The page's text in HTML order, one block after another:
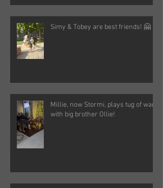
Simy & Tobey are best friends! 🤗
Millie, now Stormi, plays tug of war
with big brother Ollie!